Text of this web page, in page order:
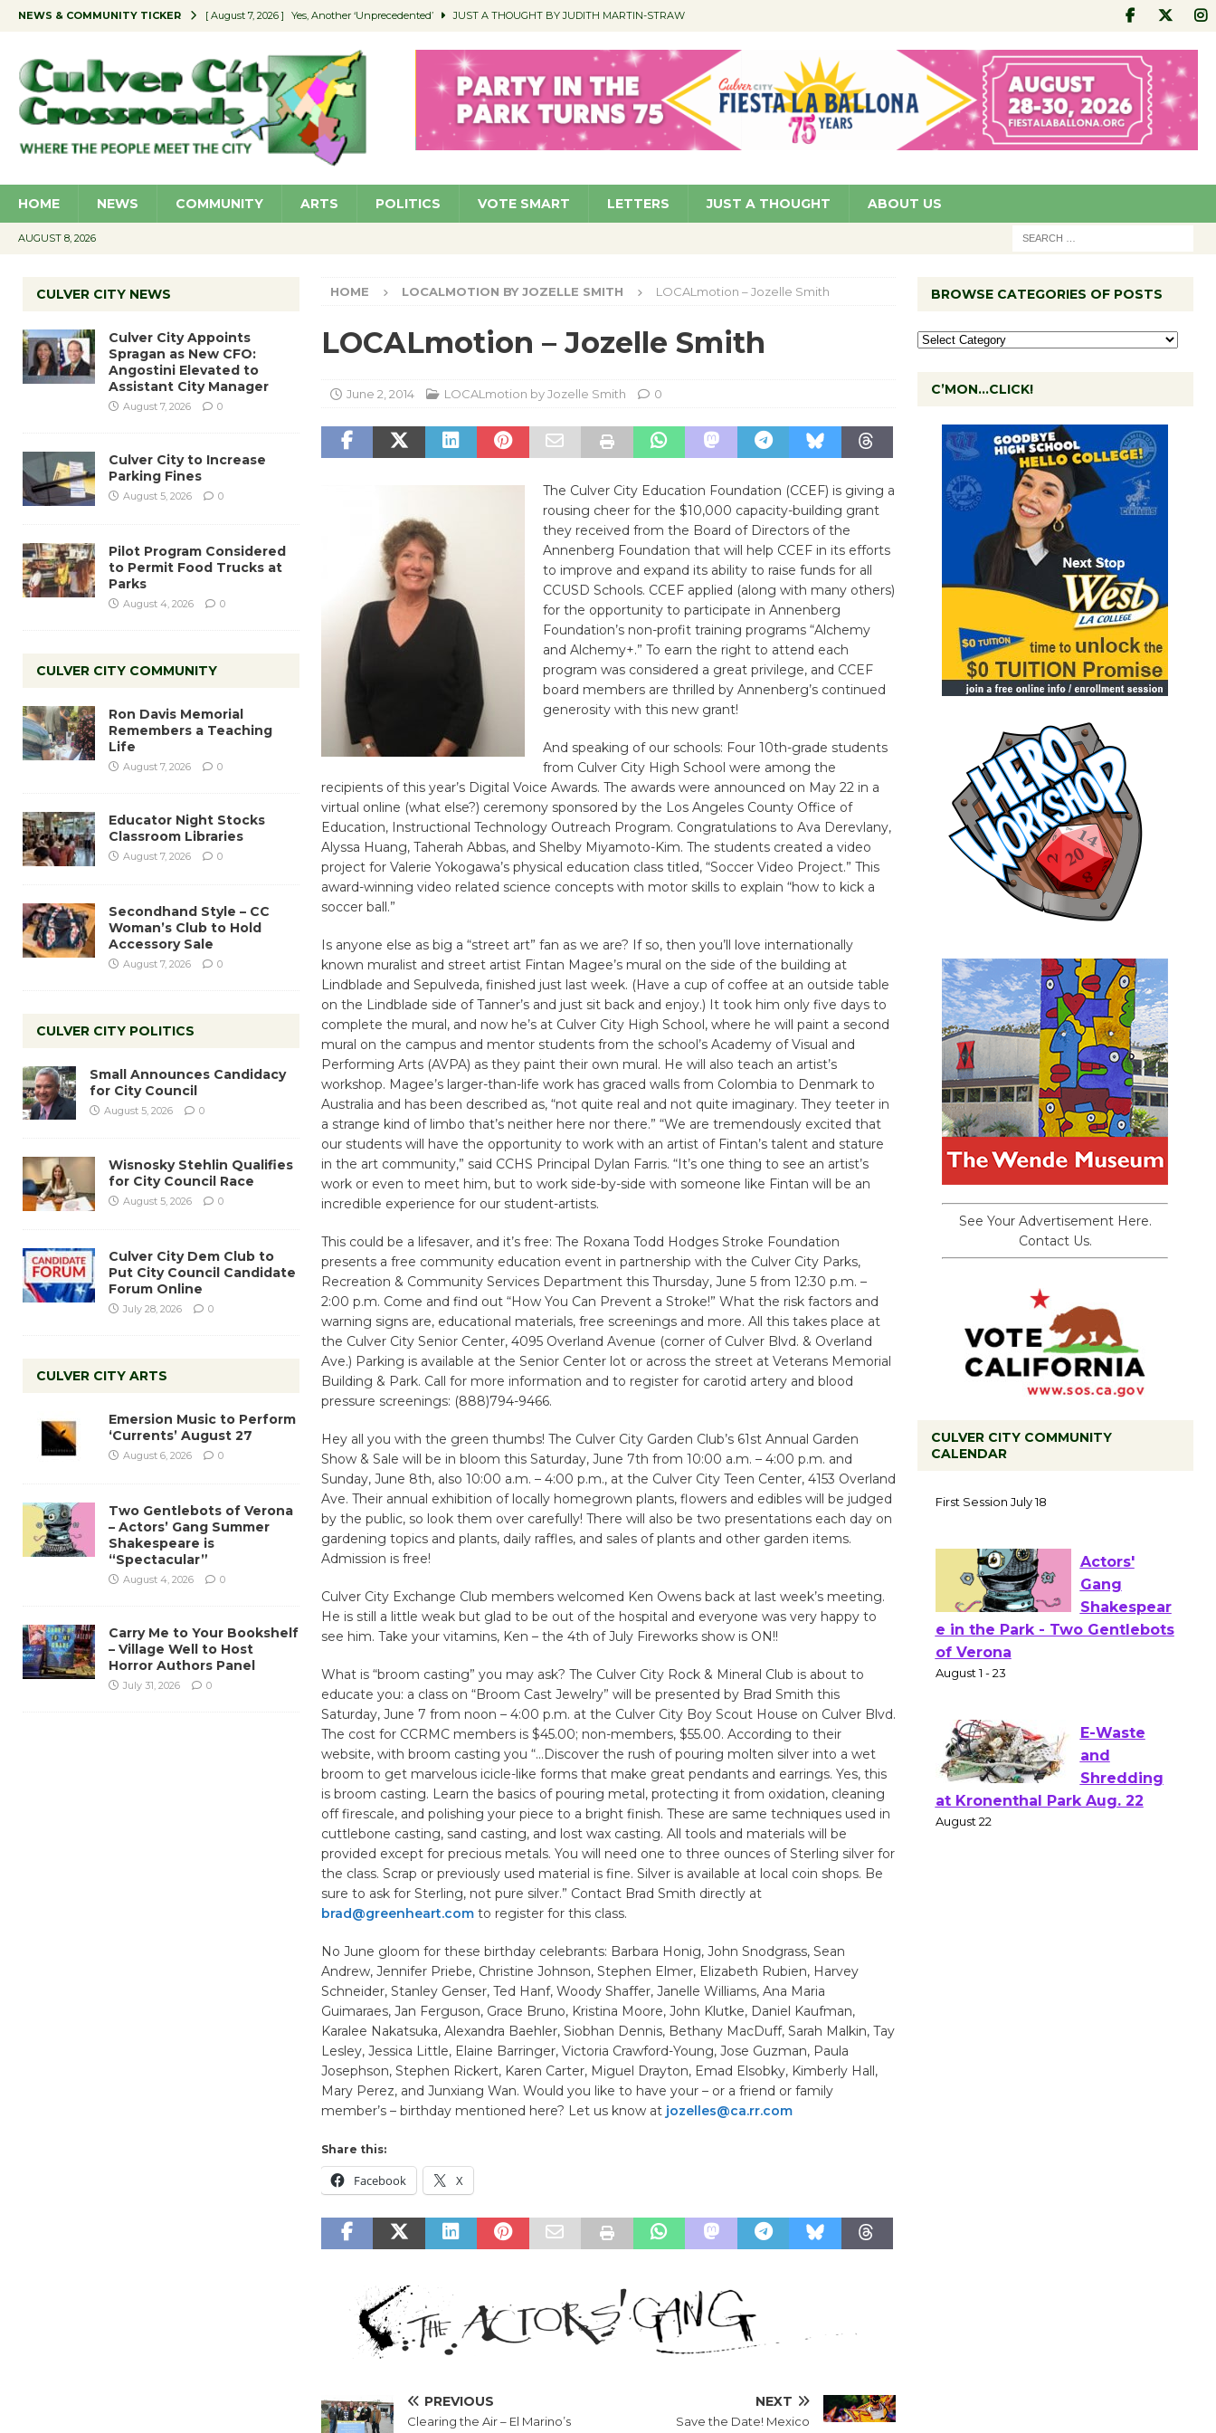
NEWS & COMMUNITY TICKER [ August 7, 2026 ] Yes, Another ‘Unprecedented’ JUST A THOUGHT BY JUDITH MARTIN-STRAW
[ August 7, 2026 ] Educator Night Stocks Classroom Libraries COMMUNITY
[ August 7, 2026 ] Secondhand Style – CC Woman’s Club to Hold Accessory Sale COMMUNITY
[ August 7, 2026 ] Culver City Appoints Spragan as New CFO: Angostini Elevated to Assistant City Manager NEWS
HOME NEWS COMMUNITY ARTS POLITICS VOTE SMART LETTERS JUST A THOUGHT ABOUT US
AUGUST 8, 2026
HOME LOCALMOTION BY JOZELLE SMITH LOCALmotion – Jozelle Smith
LOCALmotion – Jozelle Smith
June 2, 2014 LOCALmotion by Jozelle Smith 0
The Culver City Education Foundation (CCEF) is giving a
rousing cheer for the $10,000 capacity-building grant
they received from the Board of Directors of the
Annenberg Foundation that will help CCEF in its efforts
to improve and expand its ability to raise funds for all
CCUSD Schools. CCEF applied (along with many others)
for the opportunity to participate in Annenberg
Foundation’s non-profit training programs “Alchemy
and Alchemy+.” To earn the right to attend each
program was considered a great privilege, and CCEF
board members are thrilled by Annenberg’s continued
generosity with this new grant!
And speaking of our schools: Four 10th-grade students
from Culver City High School were among the
recipients of this year’s Digital Voice Awards. The awards were announced on May 22 in a
virtual online (what else?) ceremony sponsored by the Los Angeles County Office of
Education, Instructional Technology Outreach Program. Congratulations to Ava Derevlany,
Alyssa Huang, Taherah Abbas, and Shelby Miyamoto-Kim. The students created a video
project for Valerie Yokogawa’s physical education class titled, “Soccer Video Project.” This
award-winning video related science concepts with motor skills to explain “how to kick a
soccer ball.”
Is anyone else as big a “street art” fan as we are? If so, then you’ll love internationally
known muralist and street artist Fintan Magee’s mural on the side of the building at
Lindblade and Sepulveda, finished just last week. (Have a cup of coffee at an outside table
on the Lindblade side of Tanner’s and just sit back and enjoy.) It took him only five days to
complete the mural, and now he’s at Culver City High School, where he will paint a second
mural on the campus and mentor students from the school’s Academy of Visual and
Performing Arts (AVPA) as they paint their own mural. He will also teach an artist’s
workshop. Magee’s larger-than-life work has graced walls from Colombia to Denmark to
Australia and has been described as, “not quite real and not quite imaginary. They teeter in
a strange kind of limbo that’s neither here nor there.” “We are tremendously excited that
our students will have the opportunity to work with an artist of Fintan’s talent and stature
in the art community,” said CCHS Principal Dylan Farris. “It’s one thing to see an artist’s
work or even to meet him, but to work side-by-side with someone like Fintan will be an
incredible experience for our student-artists.
This could be a lifesaver, and it’s free: The Roxana Todd Hodges Stroke Foundation
presents a free community education event in partnership with the Culver City Parks,
Recreation & Community Services Department this Thursday, June 5 from 12:30 p.m. –
2:00 p.m. Come and find out “How You Can Prevent a Stroke!” What the risk factors and
warning signs are, educational materials, free screenings and more. All this takes place at
the Culver City Senior Center, 4095 Overland Avenue (corner of Culver Blvd. & Overland
Ave.) Parking is available at the Senior Center lot or across the street at Veterans Memorial
Building & Park. Call for more information and to register for carotid artery and blood
pressure screenings: (888)794-9466.
Hey all you with the green thumbs! The Culver City Garden Club’s 61st Annual Garden
Show & Sale will be in bloom this Saturday, June 7th from 10:00 a.m. – 4:00 p.m. and
Sunday, June 8th, also 10:00 a.m. – 4:00 p.m., at the Culver City Teen Center, 4153 Overland
Ave. Their annual exhibition of locally homegrown plants, flowers and edibles will be judged
by the public, so look them over carefully! There will also be two presentations each day on
gardening topics and plants, daily raffles, and sales of plants and other garden items.
Admission is free!
Culver City Exchange Club members welcomed Ken Owens back at last week’s meeting.
He is still a little weak but glad to be out of the hospital and everyone was very happy to
see him. Take your vitamins, Ken – the 4th of July Fireworks show is ON!!
What is “broom casting” you may ask? The Culver City Rock & Mineral Club is about to
educate you: a class on “Broom Cast Jewelry” will be presented by Brad Smith this
Saturday, June 7 from noon – 4:00 p.m. at the Culver City Boy Scout House on Culver Blvd.
The cost for CCRMC members is $45.00; non-members, $55.00. According to their
website, with broom casting you “…Discover the rush of pouring molten silver into a wet
broom to get marvelous icicle-like forms that make great pendants and earrings. Yes, this
is broom casting. Learn the basics of pouring metal, protecting it from oxidation, cleaning
off firescale, and polishing your piece to a bright finish. These are same techniques used in
cuttlebone casting, sand casting, and lost wax casting. All tools and materials will be
provided except for precious metals. You will need one to three ounces of Sterling silver for
the class. Scrap or previously used material is fine. Silver is available at local coin shops. Be
sure to ask for Sterling, not pure silver.” Contact Brad Smith directly at
brad@greenheart.comto register for this class.
No June gloom for these birthday celebrants: Barbara Honig, John Snodgrass, Sean
Andrew, Jennifer Priebe, Christine Johnson, Stephen Elmer, Elizabeth Rubien, Harvey
Schneider, Stanley Genser, Ted Hanf, Woody Shaffer, Janelle Williams, Ana Maria
Guimaraes, Jan Ferguson, Grace Bruno, Kristina Moore, John Klutke, Daniel Kaufman,
Karalee Nakatsuka, Alexandra Baehler, Siobhan Dennis, Bethany MacDuff, Sarah Malkin, Tay
Lesley, Jessica Little, Elaine Barringer, Victoria Crawford-Young, Jose Guzman, Paula
Josephson, Stephen Rickert, Karen Carter, Miguel Drayton, Emad Elsobky, Kimberly Hall,
Mary Perez, and Junxiang Wan. Would you like to have your – or a friend or family
member’s – birthday mentioned here? Let us know atjozelles@ca.rr.com
Share this:
Facebook X
PREVIOUS
Clearing the Air – El Marino’s
NEXT
Save the Date! Mexico
CULVER CITY NEWS
Culver City Appoints
Spragan as New CFO:
Angostini Elevated to
Assistant City Manager
August 7, 2026 0
Culver City to Increase
Parking Fines
August 5, 2026 0
Pilot Program Considered
to Permit Food Trucks at
Parks
August 4, 2026 0
CULVER CITY COMMUNITY
Ron Davis Memorial
Remembers a Teaching
Life
August 7, 2026 0
Educator Night Stocks
Classroom Libraries
August 7, 2026 0
Secondhand Style – CC
Woman’s Club to Hold
Accessory Sale
August 7, 2026 0
CULVER CITY POLITICS
Small Announces Candidacy
for City Council
August 5, 2026 0
Wisnosky Stehlin Qualifies
for City Council Race
August 5, 2026 0
Culver City Dem Club to
Put City Council Candidate
Forum Online
July 28, 2026 0
CULVER CITY ARTS
Emersion Music to Perform
‘Currents’ August 27
August 6, 2026 0
Two Gentlebots of Verona
– Actors’ Gang Summer
Shakespeare is
“Spectacular”
August 4, 2026 0
Carry Me to Your Bookshelf
– Village Well to Host
Horror Authors Panel
July 31, 2026 0
BROWSE CATEGORIES OF POSTS
C’MON…CLICK!
See Your Advertisement Here.
Contact Us.
CULVER CITY COMMUNITY
CALENDAR
First Session July 18
Actors'
August 1 - 23
E-Waste